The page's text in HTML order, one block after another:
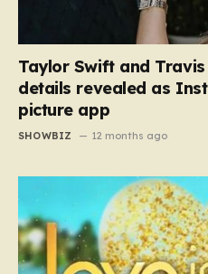
Taylor Swift and Travis
details revealed as
picture app
SHOWBIZ 12 months ago